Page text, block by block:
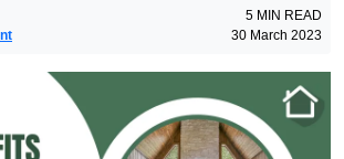
5 MIN READ
30 March 2023